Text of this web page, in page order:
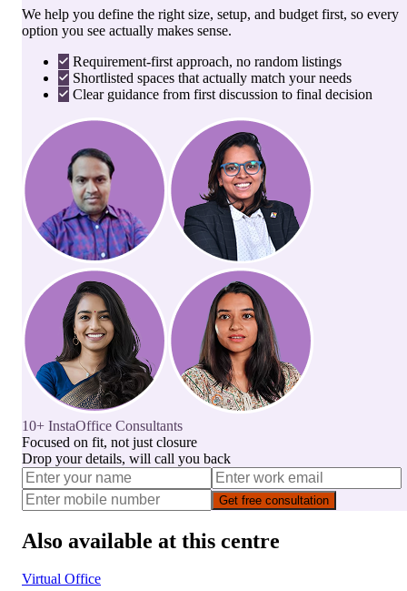
We help you define the right size, setup, and budget first, so every
option you see actually makes sense.
Requirement-first approach, no random listings
Shortlisted spaces that actually match your needs
Clear guidance from first discussion to final decision
10+ InstaOffice Consultants
Focused on fit, not just closure
Drop your details, will call you back
Get free consultation
Also available at this centre
Virtual Office